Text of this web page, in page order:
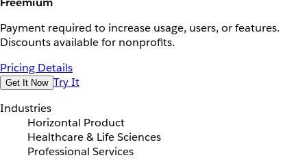
Payment required to increase usage, users, or features.
Discounts available for nonprofits.
Pricing Details
Get It Now Try It
Industries
Horizontal Product
Healthcare & Life Sciences
Professional Services